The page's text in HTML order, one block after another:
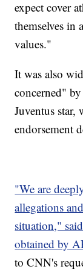
expect cover
themselves in
values."
It was also
concerned"
Juventus
endorsement
"We are
allegations
situation,"
obtained by
to CNN's